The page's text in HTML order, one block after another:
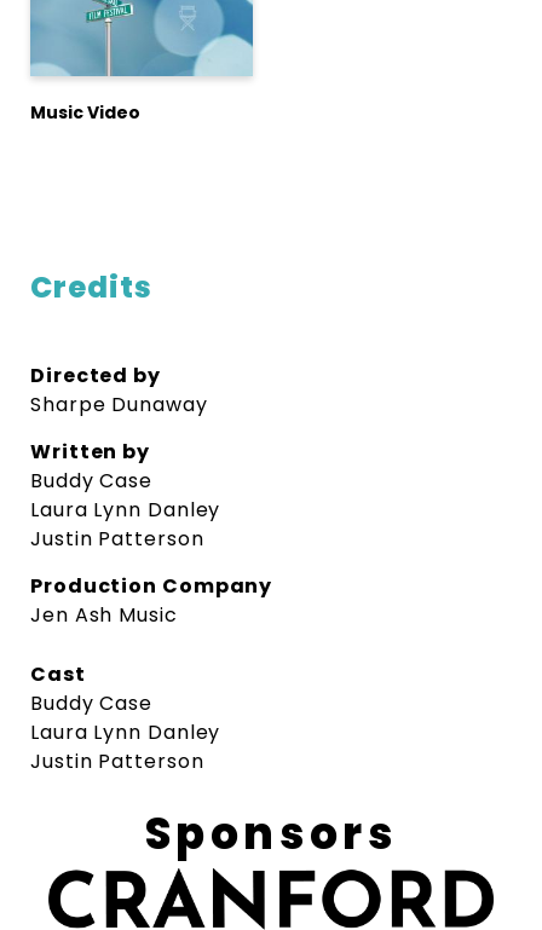
Music Video
Credits
Directed by
Sharpe Dunaway
Written by
Buddy Case
Laura Lynn Danley
Justin Patterson
Production Company
Jen Ash Music
Cast
Buddy Case
Laura Lynn Danley
Justin Patterson
Sponsors